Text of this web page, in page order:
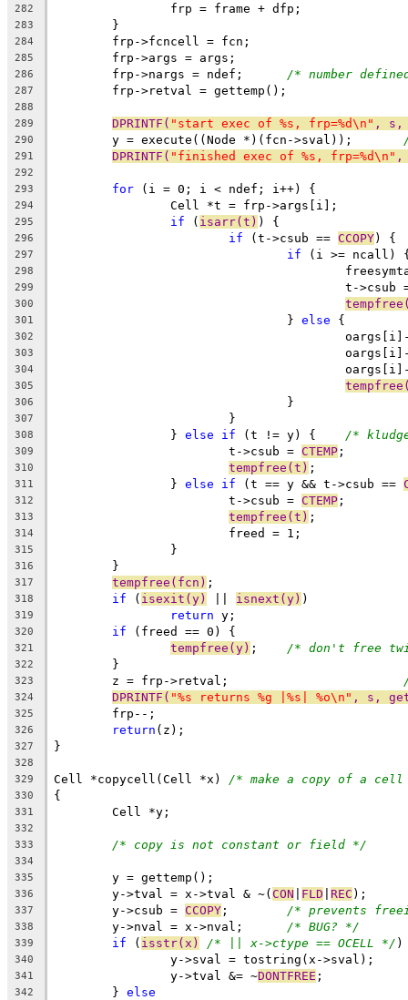
282
		frp = frame + dfp;
283
	}
284
	frp->fcncell = fcn;
285
	frp->args = args;
286 /* number
287
	frp->retval = gettemp();
288
289
DPRINTF( "start exec of %s, frp=%d\n" , s,
290
291 DPRINTF( "finished exec of %s, frp=%d\n" ,
292
293
for (i = 0; i < ndef; i++) {
294
		Cell *t = frp->args[i];
295 if ( isarr(t) ) {
296 if (t->csub == CCOPY) {
297 if (i >= ncall)
298
299
t-
300
301
				}
else {
302
303
304
305
306
				}
307
			}
308
		}
else if /*
309
			t->csub =
CTEMP ;
310 tempfree(t) ;
311
		}
else if (t == y && t->csub ==
312
			t->csub =
CTEMP ;
313 tempfree(t) ;
314
			freed = 1;
315
		}
316
	}
317 tempfree(fcn) ;
318 if ( isexit(y) isnext(y) )
319 return y;
320 if (freed == 0) {
321 tempfree(y) /* don't free
322
	}
323
324 DPRINTF( "%s returns %g |%s| %o\n" , s,
325
	frp--;
326 return (z);
327 }
328
329
/* make a copy of a
330 {
331
	Cell *y;
332
333
/* copy is not constant or field */
334
335
	y = gettemp();
336
	y->tval = x->tval & ~(
CON FLD REC );
337
	y->csub =
CCOPY /* prevents
338 /* BUG? */
339 if ( isstr(x) /* || x->ctype == OCELL */ )
340
		y->sval = tostring(x->sval);
341
		y->tval &= ~
DONTFREE ;
342
	}
else